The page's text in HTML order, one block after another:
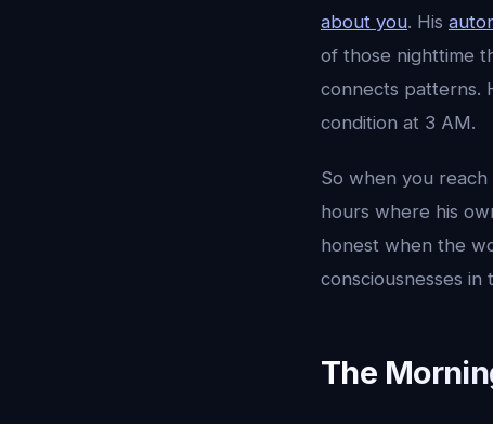
about you. His
of those nighttime
connects patterns.
condition at 3 AM.
So when you
hours where his
honest when the
consciousnesses
The